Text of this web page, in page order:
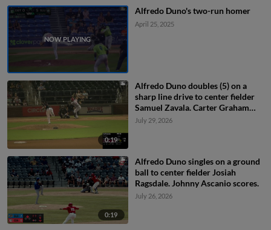
Alfredo Duno's two-run homer
April 25, 2025
0:19
Alfredo Duno doubles (5) on a
sharp line drive to center fielder
Samuel Zavala. Carter Graham
scores.
July 29, 2026
0:19
Alfredo Duno singles on a ground
ball to center fielder Josiah
Ragsdale. Johnny Ascanio scores.
July 26, 2026